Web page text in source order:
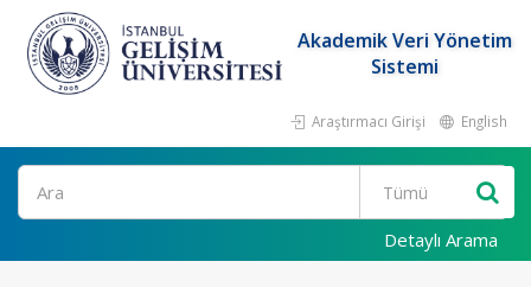
Akademik Veri Yönetim
Sistemi
Araştırmacı Girişi English
Ara
Detaylı Arama